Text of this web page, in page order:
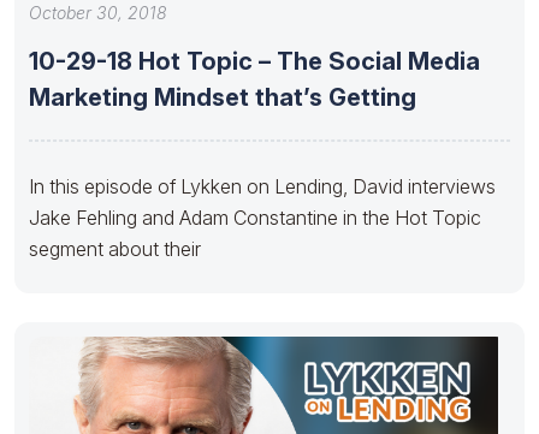
October 30, 2018
10-29-18 Hot Topic – The Social Media
Marketing Mindset that’s Getting
In this episode of Lykken on Lending, David interviews
Jake Fehling and Adam Constantine in the Hot Topic
segment about their